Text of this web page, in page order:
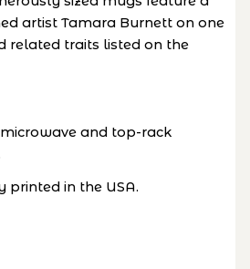
artist Tamara Burnett on one
related traits listed on the
and top-rack
printed in the USA.